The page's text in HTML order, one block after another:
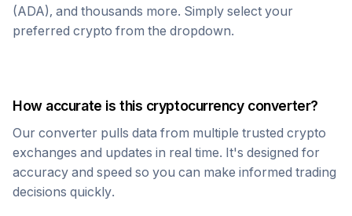
(ADA), and thousands more. Simply select your
preferred crypto from the dropdown.
How accurate is this cryptocurrency converter?
Our converter pulls data from multiple trusted crypto
exchanges and updates in real time. It's designed for
accuracy and speed so you can make informed trading
decisions quickly.